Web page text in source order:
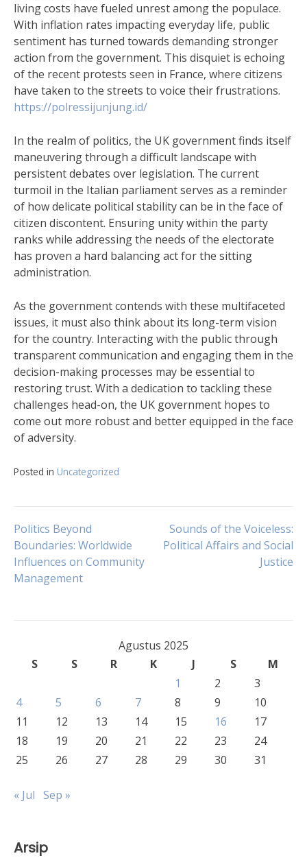
living costs have fueled unrest among the populace.
With inflation rates impacting everyday life, public
sentiment has turned towards demanding stronger
action from the government. This disquiet is echoing
of the recent protests seen in France, where citizens
have taken to the streets to voice their frustrations.
https://polressijunjung.id/
In the realm of politics, the UK government finds itself
maneuvering through a difficult landscape with
persistent debates over legislation. The current
turmoil in the Italian parliament serves as a reminder
of how delicate political stability can be in the face of
citizen discontent. Ensuring unity within the party
ranks while addressing the needs of the electorate
has proven a hard balancing act for the sitting
administration.
As the government contends with these multifaceted
issues, it must also think about its long-term vision
for the country. Interacting with the public through
transparent communication and engaging them in the
decision-making processes may be essential to
restoring trust. With a dedication to tackling these
challenges head-on, the UK government hopes to
come out more robust and better equipped in the face
of adversity.
Posted in Uncategorized
Navigasi
pos
Politics Beyond
Boundaries: Worldwide
Influences on Community
Management
Sounds of the Voiceless:
Political Affairs and Social
Justice
Agustus 2025
S
S R K J S
M
1
2
3
4
5 6 7 8 9
10
11
12 13 14 15 16
17
18
19 20 21 22 23
24
25
26 27 28 29 30 31
« Jul Sep »
Arsip